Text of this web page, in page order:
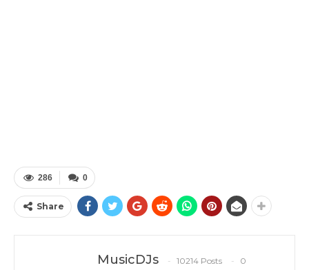
0
286
Share
MusicDJs 10214 Posts 0